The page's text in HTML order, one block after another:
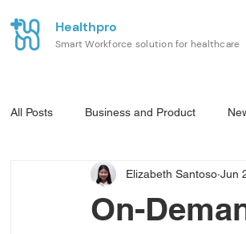
Healthpro
Smart Workforce solution for healthcare
All Posts Business and Product
On-
Elizabeth Santoso Jun